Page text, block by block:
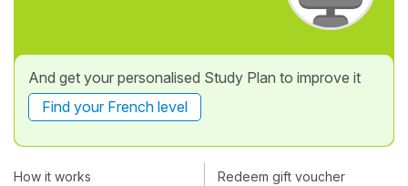
And get your personalised Study Plan to improve it
Find your French level
How it works
Redeem gift voucher